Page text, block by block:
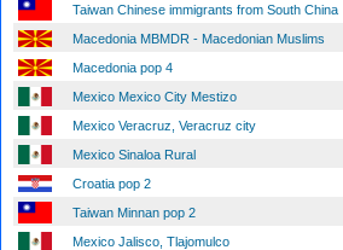
Taiwan Chinese immigrants from South China
Macedonia MBMDR - Macedonian Muslims
Macedonia pop 4
Mexico Mexico City Mestizo
Mexico Veracruz, Veracruz city
Mexico Sinaloa Rural
Croatia pop 2
Taiwan Minnan pop 2
Mexico Jalisco, Tlajomulco